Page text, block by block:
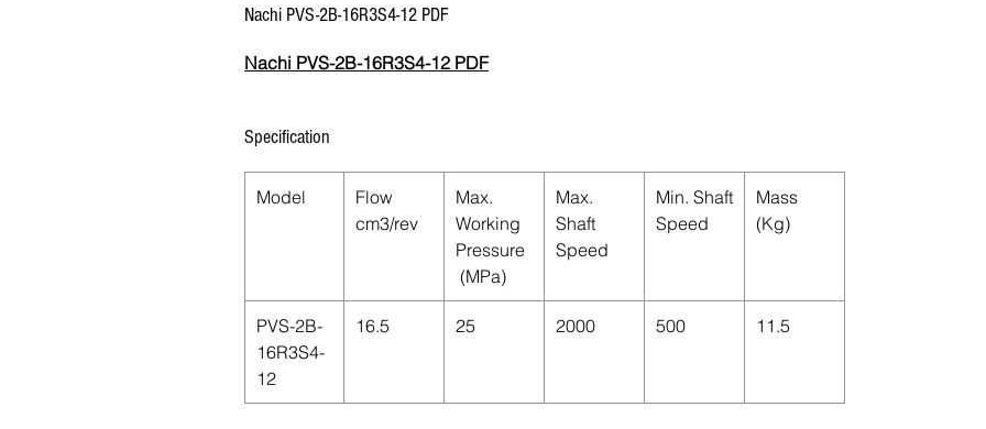
Nachi PVS-2B-16R3S4-12 PDF
Nachi PVS-2B-16R3S4-12 PDF
Specification
Model
Flow
cm3/rev
Max.
Working
Pressure
(MPa)
Max.
Shaft
Speed
Min. Shaft
Speed
Mass
(Kg)
PVS-2B-
16R3S4-
12
16.5 25 2000 500 11.5